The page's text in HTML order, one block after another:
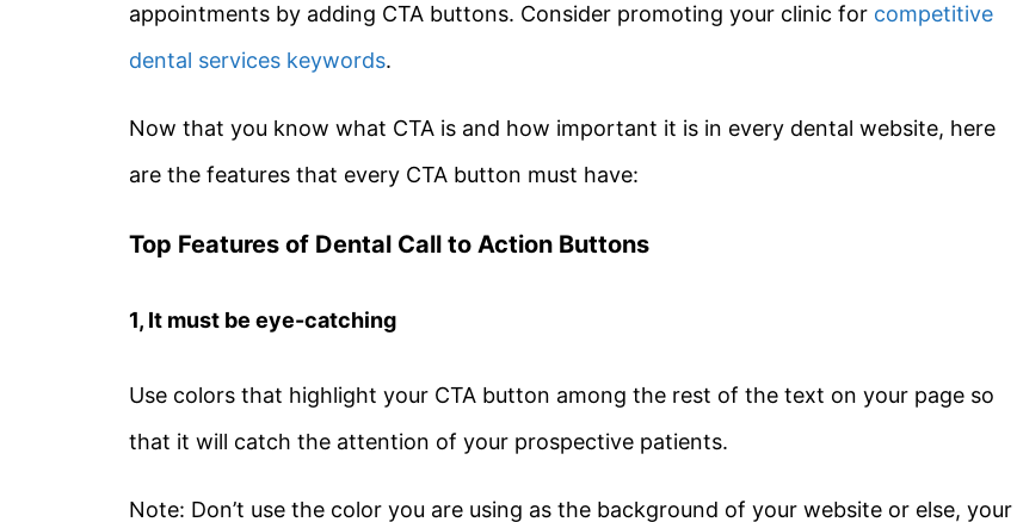
appointments by adding CTA buttons. Consider promoting your clinic for competitive
dental services keywords.
Now that you know what CTA is and how important it is in every dental website, here
are the features that every CTA button must have:
Top Features of Dental Call to Action Buttons
1, It must be eye-catching
Use colors that highlight your CTA button among the rest of the text on your page so
that it will catch the attention of your prospective patients.
Note: Don’t use the color you are using as the background of your website or else, your